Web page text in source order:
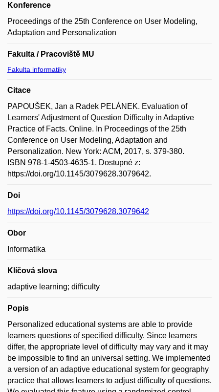
Konference
Proceedings of the 25th Conference on User Modeling,
Adaptation and Personalization
Fakulta / Pracoviště MU
Fakulta informatiky
Citace
PAPOUŠEK, Jan a Radek PELÁNEK. Evaluation of
Learners' Adjustment of Question Difficulty in Adaptive
Practice of Facts. Online. In Proceedings of the 25th
Conference on User Modeling, Adaptation and
Personalization. New York: ACM, 2017, s. 379-380.
ISBN 978-1-4503-4635-1. Dostupné z:
https://doi.org/10.1145/3079628.3079642.
Doi
https://doi.org/10.1145/3079628.3079642
Obor
Informatika
Klíčová slova
adaptive learning; difficulty
Popis
Personalized educational systems are able to provide
learners questions of specified difficulty. Since learners
differ, the appropriate level of difficulty may vary and it may
be impossible to find an universal setting. We implemented
a version of an adaptive educational system for geography
practice that allows learners to adjust difficulty of questions.